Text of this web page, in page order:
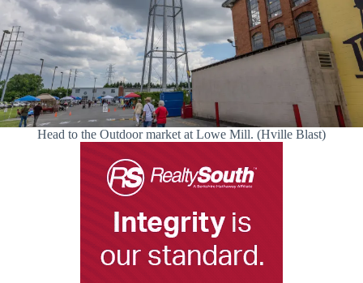
Head to the Outdoor market at Lowe Mill. (Hville Blast)